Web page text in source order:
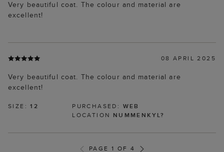
Very beautiful coat. The colour and material are
excellent!
08 APRIL 2025
Very beautiful coat. The colour and material are
excellent!
SIZE:12 PURCHASED: WEB
LOCATION NUMMENKYL?
PAGE 1 OF 4